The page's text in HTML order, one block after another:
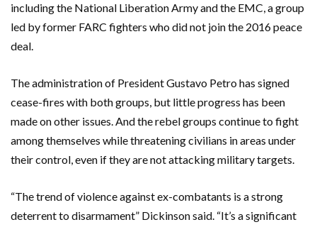
including the National Liberation Army and the EMC, a group
led by former FARC fighters who did not join the 2016 peace
deal.
The administration of President Gustavo Petro has signed
cease-fires with both groups, but little progress has been
made on other issues. And the rebel groups continue to fight
among themselves while threatening civilians in areas under
their control, even if they are not attacking military targets.
“The trend of violence against ex-combatants is a strong
deterrent to disarmament” Dickinson said. “It’s a significant